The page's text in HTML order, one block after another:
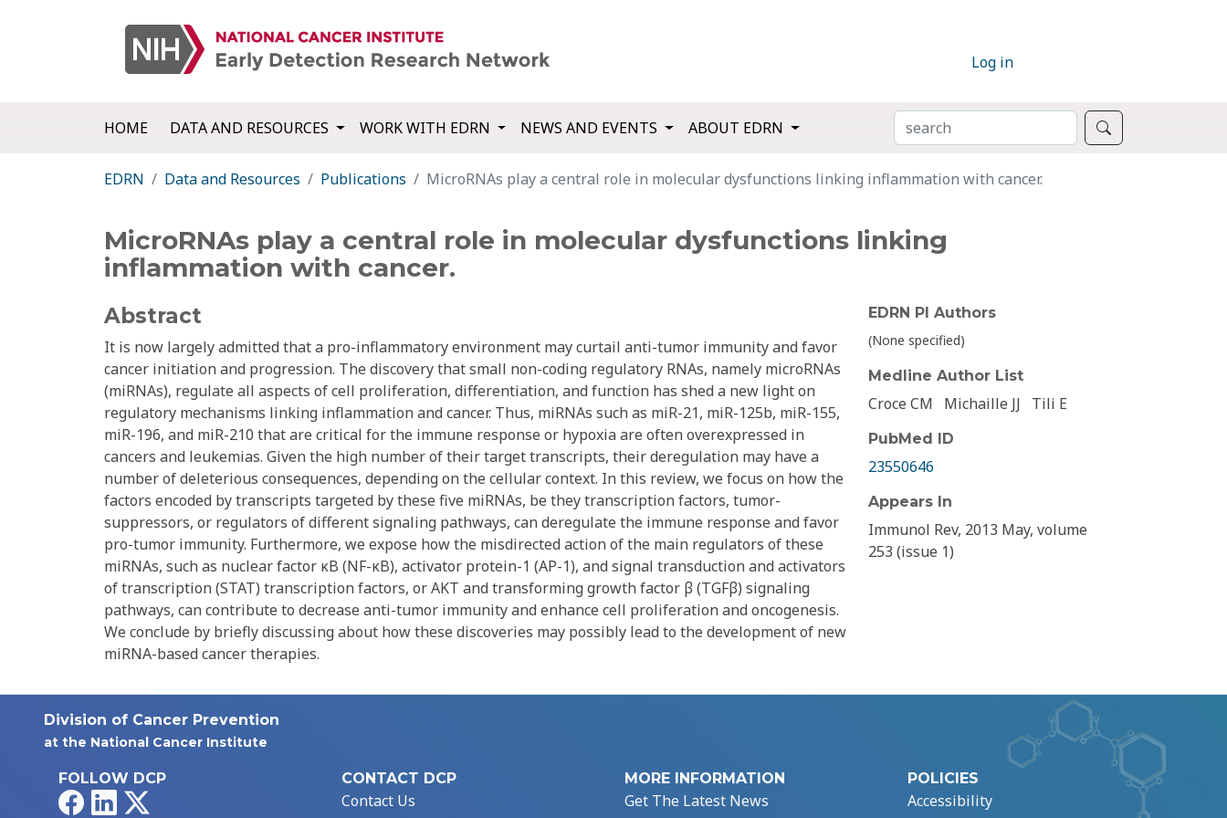
Log in
HOME DATA AND RESOURCES WORK WITH EDRN NEWS AND EVENTS ABOUT EDRN SEARCH
EDRN Data and Resources Publications MicroRNAs play a central role in molecular dysfunctions linking inflammation with cancer.
MicroRNAs play a central role in molecular dysfunctions linking
inflammation with cancer.
Abstract
It is now largely admitted that a pro-inflammatory environment may curtail anti-tumor immunity and favor
cancer initiation and progression. The discovery that small non-coding regulatory RNAs, namely microRNAs
(miRNAs), regulate all aspects of cell proliferation, differentiation, and function has shed a new light on
regulatory mechanisms linking inflammation and cancer. Thus, miRNAs such as miR-21, miR-125b, miR-155,
miR-196, and miR-210 that are critical for the immune response or hypoxia are often overexpressed in
cancers and leukemias. Given the high number of their target transcripts, their deregulation may have a
number of deleterious consequences, depending on the cellular context. In this review, we focus on how the
factors encoded by transcripts targeted by these five miRNAs, be they transcription factors, tumor-
suppressors, or regulators of different signaling pathways, can deregulate the immune response and favor
pro-tumor immunity. Furthermore, we expose how the misdirected action of the main regulators of these
miRNAs, such as nuclear factor κB (NF-κB), activator protein-1 (AP-1), and signal transduction and activators
of transcription (STAT) transcription factors, or AKT and transforming growth factor β (TGFβ) signaling
pathways, can contribute to decrease anti-tumor immunity and enhance cell proliferation and oncogenesis.
We conclude by briefly discussing about how these discoveries may possibly lead to the development of new
miRNA-based cancer therapies.
EDRN PI Authors
(None specified)
Medline Author List
Croce CM Michaille JJ Tili E
PubMed ID
23550646
Appears In
Immunol Rev, 2013 May, volume
253 (issue 1)
Division of Cancer Prevention
at the National Cancer Institute
FOLLOW DCP
FacebookLinkedIn
CONTACT DCP
Contact Us
MORE INFORMATION
Get The Latest News
POLICIES
Accessibility